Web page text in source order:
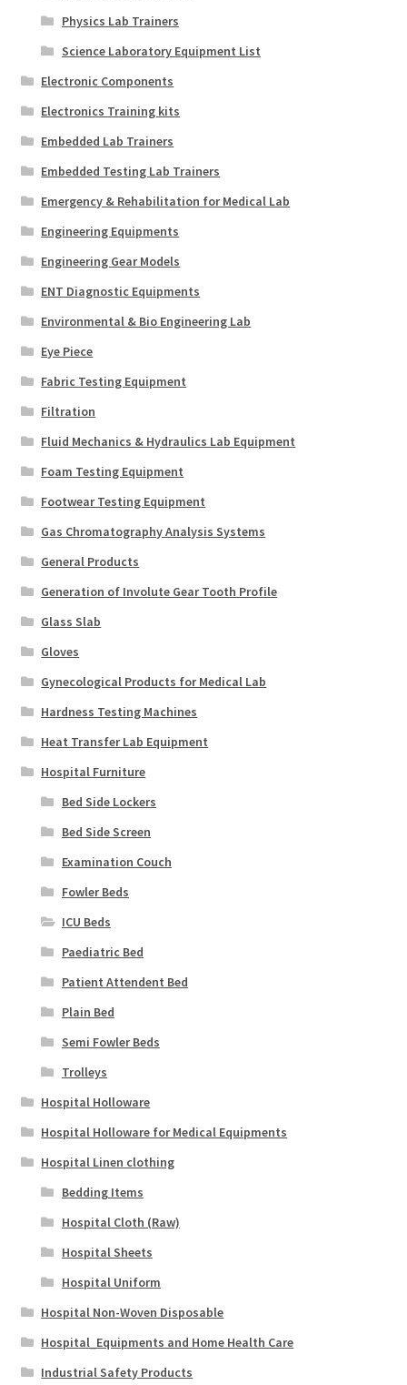
Physics Lab Trainers
Science Laboratory Equipment List
Electronic Components
Electronics Training kits
Embedded Lab Trainers
Embedded Testing Lab Trainers
Emergency & Rehabilitation for Medical Lab
Engineering Equipments
Engineering Gear Models
ENT Diagnostic Equipments
Environmental & Bio Engineering Lab
Eye Piece
Fabric Testing Equipment
Filtration
Fluid Mechanics & Hydraulics Lab Equipment
Foam Testing Equipment
Footwear Testing Equipment
Gas Chromatography Analysis Systems
General Products
Generation of Involute Gear Tooth Profile
Glass Slab
Gloves
Gynecological Products for Medical Lab
Hardness Testing Machines
Heat Transfer Lab Equipment
Hospital Furniture
Bed Side Lockers
Bed Side Screen
Examination Couch
Fowler Beds
ICU Beds
Paediatric Bed
Patient Attendent Bed
Plain Bed
Semi Fowler Beds
Trolleys
Hospital Holloware
Hospital Holloware for Medical Equipments
Hospital Linen clothing
Bedding Items
Hospital Cloth (Raw)
Hospital Sheets
Hospital Uniform
Hospital Non-Woven Disposable
Hospital_Equipments and Home Health Care
Industrial Safety Products